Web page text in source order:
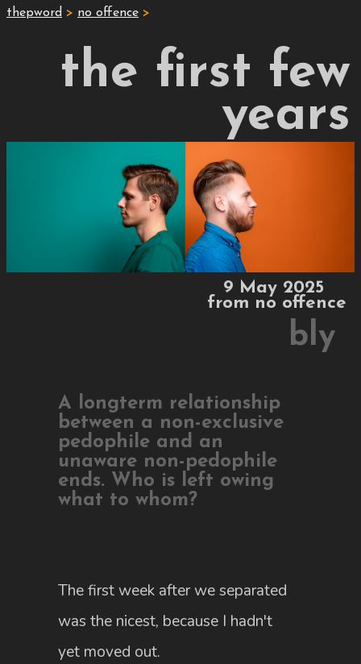
thepword > no offence >
the first few
years
9 May 2025
from no offence
bly
A longterm relationship
between a non-exclusive
pedophile and an
unaware non-pedophile
ends. Who is left owing
what to whom?
The first week after we separated
was the nicest, because I hadn't
yet moved out.